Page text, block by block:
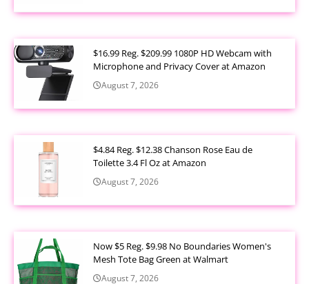
$16.99 Reg. $209.99 1080P HD Webcam with
Microphone and Privacy Cover at Amazon
August 7, 2026
$4.84 Reg. $12.38 Chanson Rose Eau de
Toilette 3.4 Fl Oz at Amazon
August 7, 2026
Now $5 Reg. $9.98 No Boundaries Women's
Mesh Tote Bag Green at Walmart
August 7, 2026